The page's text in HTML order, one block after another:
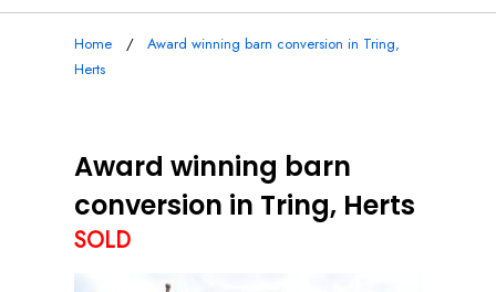
Home
Award winning barn conversion in Tring,
Herts
Award winning barn
conversion in Tring, Herts
SOLD